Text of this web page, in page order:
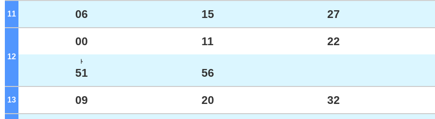
11 06 15 27
12 o'clock
00 11 22
ﾄ
51 56
13 09 20 32